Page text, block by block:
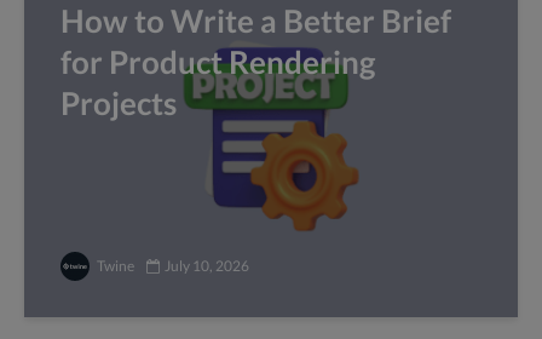
How to Write a Better Brief
for Product Rendering
Projects
Twine July 10, 2026